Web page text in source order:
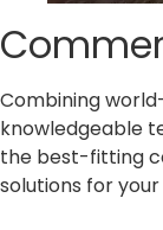
Combining
knowledgeable
the best-fitting
solutions for